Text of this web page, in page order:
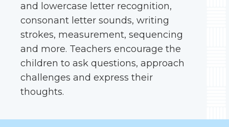
and lowercase letter recognition,
consonant letter sounds, writing
strokes, measurement, sequencing
and more. Teachers encourage the
children to ask questions, approach
challenges and express their
thoughts.